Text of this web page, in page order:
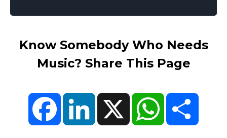
Know Somebody Who Needs
Music? Share This Page
FacebookLinkedIn X WhatsApp